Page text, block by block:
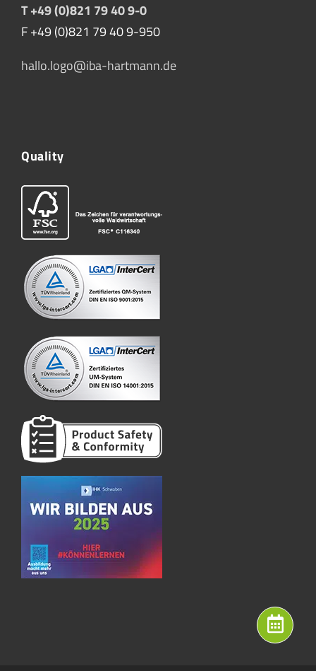
T +49 (0)821 79 40 9-0
F +49 (0)821 79 40 9-950
hallo.logo@iba-hartmann.de
Quality